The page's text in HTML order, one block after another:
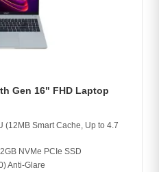
Gen 16" FHD Laptop
(12MB Smart Cache, Up to 4.7
NVMe PCIe SSD
Anti-Glare